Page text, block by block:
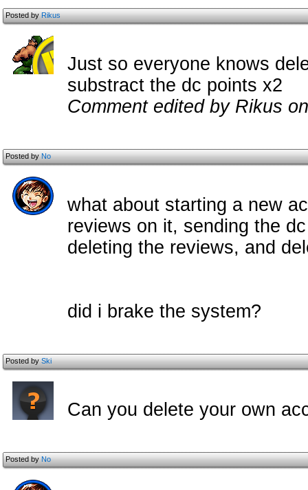
Posted byRikus
Just so everyone knows
substract the dc points x2
Comment edited by Rikus
Posted byNo
what about starting a new
reviews on it, sending the
deleting the reviews, and
did i brake the system?
Posted bySki
Can you delete your own
Posted byNo